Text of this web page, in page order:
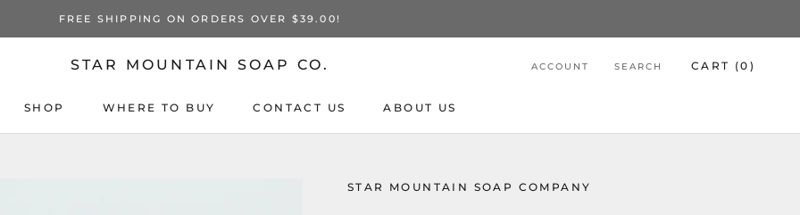
FREE SHIPPING ON ORDERS OVER $39.00!
SHOP WHERE TO BUY CONTACT US ABOUT US
STAR MOUNTAIN SOAP CO. ACCOUNT SEARCH CART (0 )
STAR MOUNTAIN SOAP COMPANY